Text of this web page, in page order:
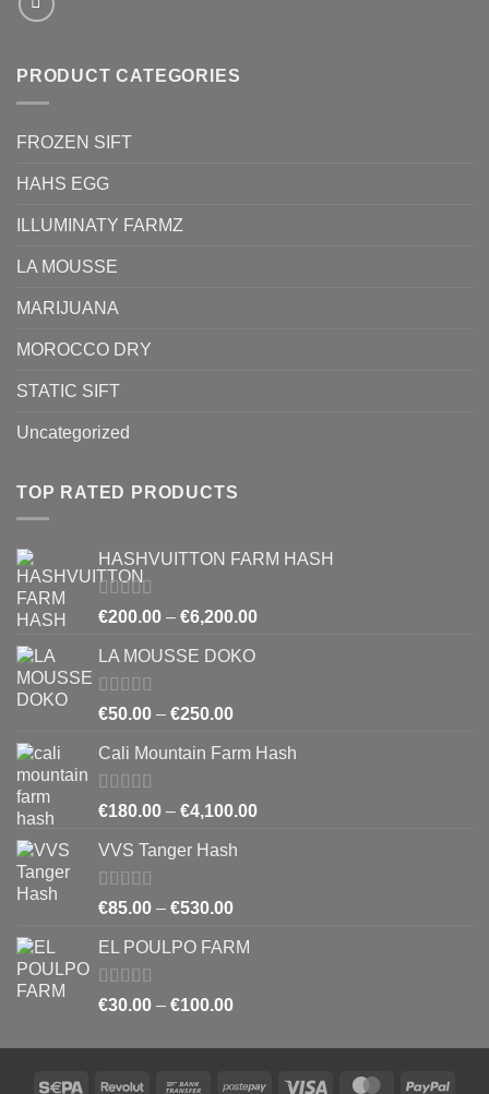
PRODUCT CATEGORIES
FROZEN SIFT
HAHS EGG
ILLUMINATY FARMZ
LA MOUSSE
MARIJUANA
MOROCCO DRY
STATIC SIFT
Uncategorized
TOP RATED PRODUCTS
HASHVUITTON FARM HASH
Rated5.00
€200.00 – €6,200.00Price
LA MOUSSE DOKO
Rated4.83
€50.00 – €250.00Price
€50.00
€250.00
Cali Mountain Farm Hash
Rated4.64
€180.00 – €4,100.00Price
VVS Tanger Hash
Rated4.33
€85.00 – €530.00Price
€85.00
EL POULPO FARM
Rated
€30.00 – €100.00Price
€30.00